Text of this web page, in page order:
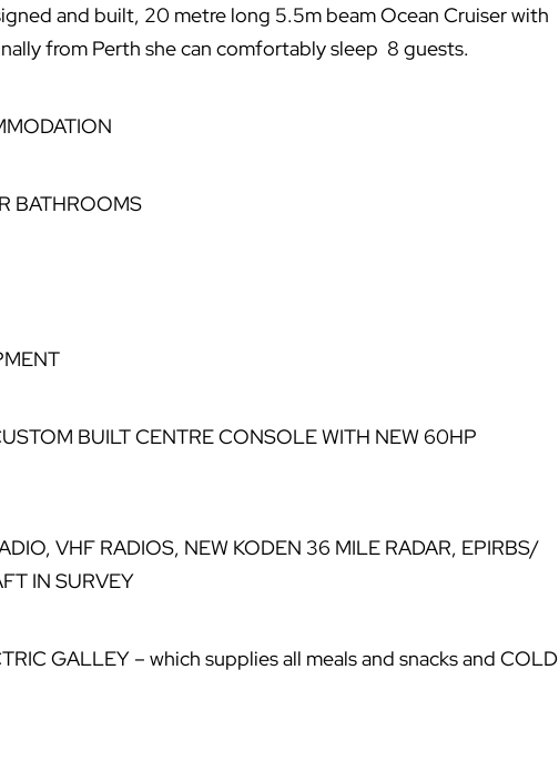
and built, 20 metre long 5.5m beam Ocean Cruiser with
from Perth she can comfortably sleep 8 guests.
BATHROOMS
BUILT CENTRE CONSOLE WITH NEW 60HP
VHF RADIOS, NEW KODEN 36 MILE RADAR, EPIRBS/
IN SURVEY
GALLEY – which supplies all meals and snacks and COLD